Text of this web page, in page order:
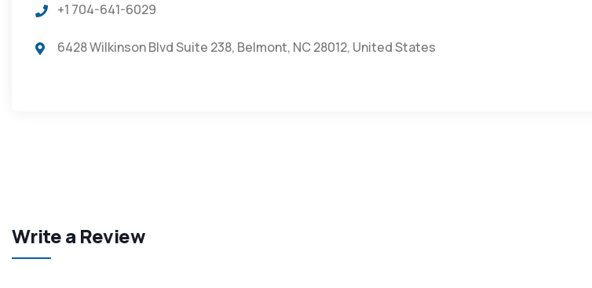
+1 704-641-6029
6428 Wilkinson Blvd Suite 238, Belmont, NC 28012, United States
Write a Review